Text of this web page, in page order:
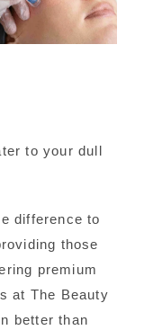
to your dull
difference to
those
premium
at The Beauty
better than